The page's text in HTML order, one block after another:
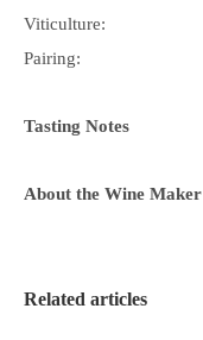
Viticulture:
Pairing:
Tasting Notes
About the Wine Maker
Related articles